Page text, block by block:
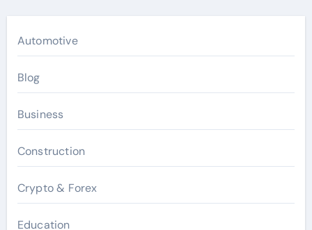
Automotive
Blog
Business
Construction
Crypto & Forex
Education